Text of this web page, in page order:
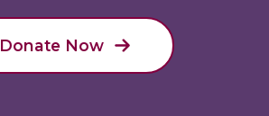
Donate Now